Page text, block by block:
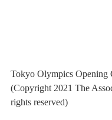
Tokyo Olympics Opening
(Copyright 2021 The
rights reserved)